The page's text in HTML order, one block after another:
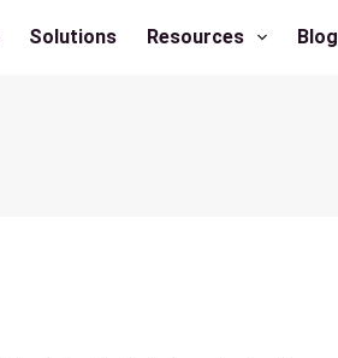
Solutions Resources Blog